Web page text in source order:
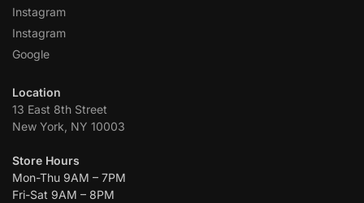
Instagram
Instagram
Google
Location
13 East 8th Street
New York, NY 10003
Store Hours
Mon-Thu 9AM – 7PM
Fri-Sat 9AM – 8PM